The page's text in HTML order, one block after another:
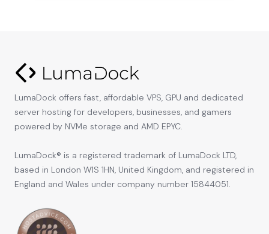
LumaDock offers fast, affordable VPS, GPU and dedicated
server hosting for developers, businesses, and gamers
powered by NVMe storage and AMD EPYC.
LumaDock® is a registered trademark of LumaDock LTD,
based in London W1S 1HN, United Kingdom, and registered in
England and Wales under company number 15844051.